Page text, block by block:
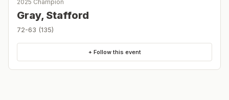
2025 Champion
Gray, Stafford
72-63 (135)
+ Follow this event